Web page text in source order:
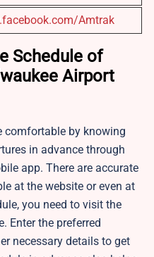
Amtrak
Schedule of
Airport
comfortable by knowing
in advance through
app. There are accurate
at the website or even at
you need to visit the
Enter the preferred
necessary details to get